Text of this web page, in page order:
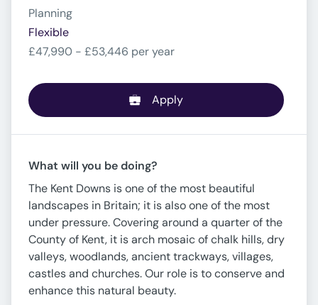
Planning
Flexible
£47,990 - £53,446 per year
Apply
What will you be doing?
The Kent Downs is one of the most beautiful
landscapes in Britain; it is also one of the most
under pressure. Covering around a quarter of the
County of Kent, it is arch mosaic of chalk hills, dry
valleys, woodlands, ancient trackways, villages,
castles and churches. Our role is to conserve and
enhance this natural beauty.